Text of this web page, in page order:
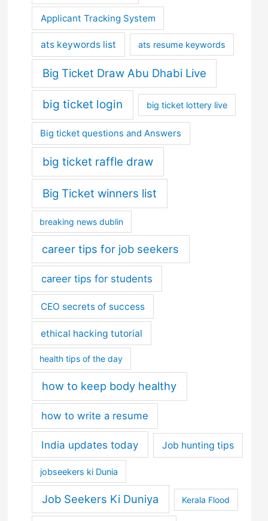
Applicant Tracking System
ats keywords list ats resume keywords
Big Ticket Draw Abu Dhabi Live
big ticket login big ticket lottery live
Big ticket questions and Answers
big ticket raffle draw
Big Ticket winners list
breaking news dublin
career tips for job seekers
career tips for students
CEO secrets of success
ethical hacking tutorial
health tips of the day
how to keep body healthy
how to write a resume
India updates today Job hunting tips
jobseekers ki Dunia
Job Seekers Ki Duniya Kerala Flood